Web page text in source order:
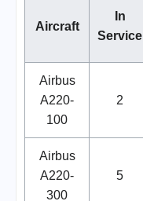
Aircraft
In
Service
Airbus
A220-
100
2
Airbus
A220-
300
5